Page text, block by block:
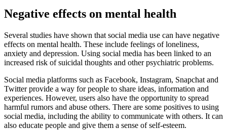
Negative effects on mental health
Several studies have shown that social media use can have negative
effects on mental health. These include feelings of loneliness,
anxiety and depression. Using social media has been linked to an
increased risk of suicidal thoughts and other psychiatric problems.
Social media platforms such as Facebook, Instagram, Snapchat and
Twitter provide a way for people to share ideas, information and
experiences. However, users also have the opportunity to spread
harmful rumors and abuse others. There are some positives to using
social media, including the ability to communicate with others. It can
also educate people and give them a sense of self-esteem.